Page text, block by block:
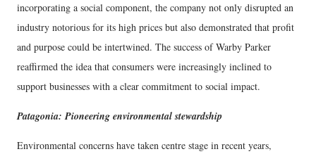
incorporating a social component, the company not only disrupted an
industry notorious for its high prices but also demonstrated that profit
and purpose could be intertwined. The success of Warby Parker
reaffirmed the idea that consumers were increasingly inclined to
support businesses with a clear commitment to social impact.
Patagonia: Pioneering environmental stewardship
Environmental concerns have taken centre stage in recent years,